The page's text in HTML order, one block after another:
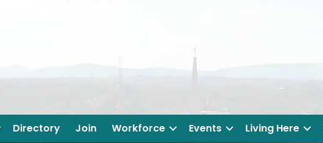
Directory Join Workforce Events Living Here